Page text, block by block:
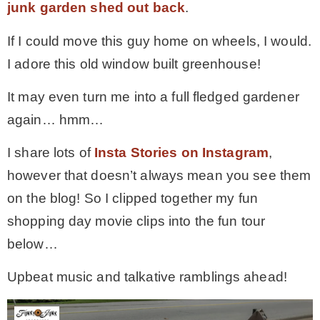
junk garden shed out back.
If I could move this guy home on wheels, I would.
I adore this old window built greenhouse!
It may even turn me into a full fledged gardener
again… hmm…
I share lots of Insta Stories on Instagram,
however that doesn’t always mean you see them
on the blog! So I clipped together my fun
shopping day movie clips into the fun tour
below…
Upbeat music and talkative ramblings ahead!